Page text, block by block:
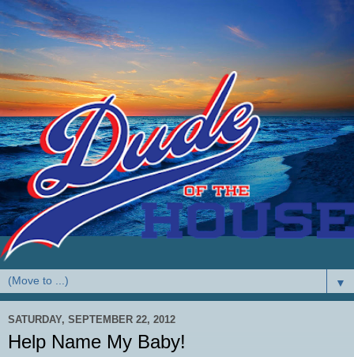
▼
SATURDAY, SEPTEMBER 22, 2012
Help Name My Baby!